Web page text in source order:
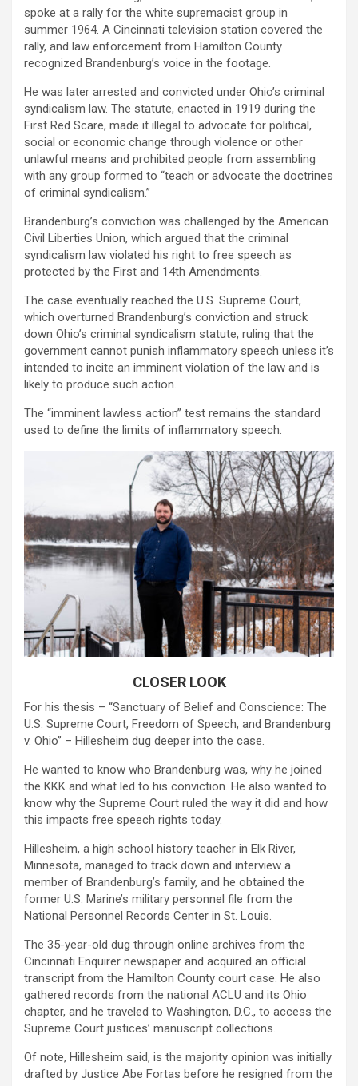
spoke at a rally for the white supremacist group in
summer 1964. A Cincinnati television station covered the
rally, and law enforcement from Hamilton County
recognized Brandenburg’s voice in the footage.
He was later arrested and convicted under Ohio’s criminal
syndicalism law. The statute, enacted in 1919 during the
First Red Scare, made it illegal to advocate for political,
social or economic change through violence or other
unlawful means and prohibited people from assembling
with any group formed to “teach or advocate the doctrines
of criminal syndicalism.”
Brandenburg’s conviction was challenged by the American
Civil Liberties Union, which argued that the criminal
syndicalism law violated his right to free speech as
protected by the First and 14th Amendments.
The case eventually reached the U.S. Supreme Court,
which overturned Brandenburg’s conviction and struck
down Ohio’s criminal syndicalism statute, ruling that the
government cannot punish inflammatory speech unless it’s
intended to incite an imminent violation of the law and is
likely to produce such action.
The “imminent lawless action” test remains the standard
used to define the limits of inflammatory speech.
CLOSER LOOK
For his thesis – “Sanctuary of Belief and Conscience: The
U.S. Supreme Court, Freedom of Speech, and Brandenburg
v. Ohio” – Hillesheim dug deeper into the case.
He wanted to know who Brandenburg was, why he joined
the KKK and what led to his conviction. He also wanted to
know why the Supreme Court ruled the way it did and how
this impacts free speech rights today.
Hillesheim, a high school history teacher in Elk River,
Minnesota, managed to track down and interview a
member of Brandenburg’s family, and he obtained the
former U.S. Marine’s military personnel file from the
National Personnel Records Center in St. Louis.
The 35-year-old dug through online archives from the
Cincinnati Enquirer newspaper and acquired an official
transcript from the Hamilton County court case. He also
gathered records from the national ACLU and its Ohio
chapter, and he traveled to Washington, D.C., to access the
Supreme Court justices’ manuscript collections.
Of note, Hillesheim said, is the majority opinion was initially
drafted by Justice Abe Fortas before he resigned from the